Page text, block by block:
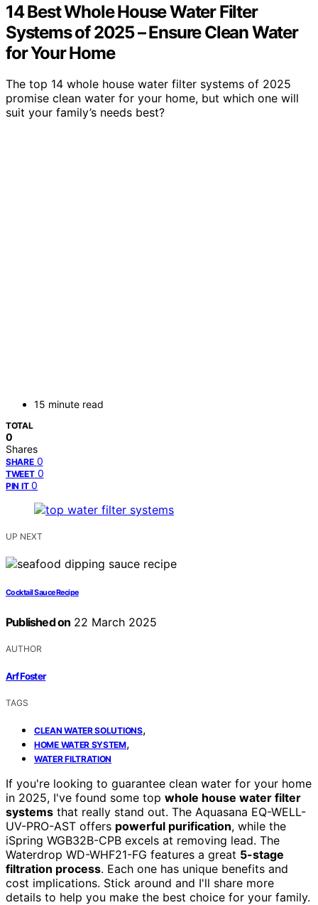
14 Best Whole House Water Filter
Systems of 2025 – Ensure Clean Water
for Your Home
The top 14 whole house water filter systems of 2025
promise clean water for your home, but which one will
suit your family’s needs best?
15 minute read
TOTAL
0
Shares
SHARE 0
TWEET 0
PIN IT 0
UP NEXT
Cocktail Sauce Recipe
Published on 22 March 2025
AUTHOR
Arf Foster
TAGS
CLEAN WATER SOLUTIONS,
HOME WATER SYSTEM,
WATER FILTRATION
If you're looking to guarantee clean water for your home
in 2025, I've found some top whole house water filter
systems that really stand out. The Aquasana EQ-WELL-
UV-PRO-AST offers powerful purification, while the
iSpring WGB32B-CPB excels at removing lead. The
Waterdrop WD-WHF21-FG features a great 5-stage
filtration process. Each one has unique benefits and
cost implications. Stick around and I'll share more
details to help you make the best choice for your family.